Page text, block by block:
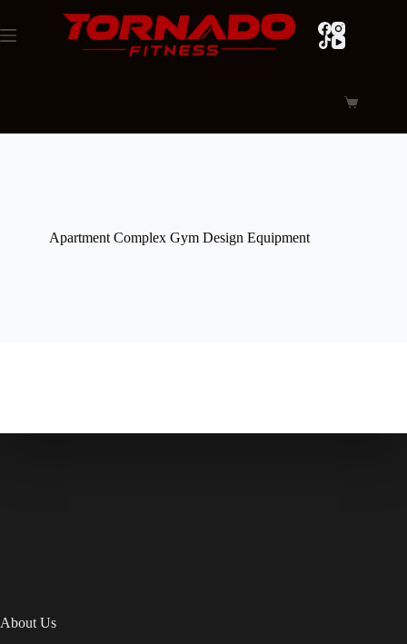
content
Shopping
Apartment Complex Gym Design Equipment
About Us